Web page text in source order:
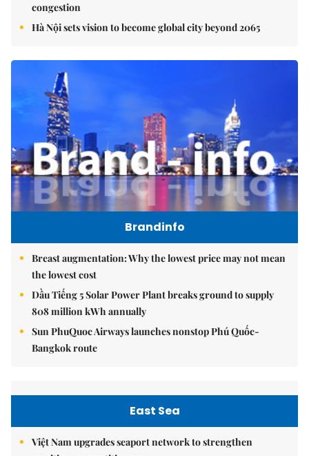
congestion
Hà Nội sets vision to become global city beyond 2065
Brandinfo
Breast augmentation: Why the lowest price may not mean
the lowest cost
Dầu Tiếng 5 Solar Power Plant breaks ground to supply
808 million kWh annually
Sun PhuQuoc Airways launches nonstop Phú Quốc-
Bangkok route
East Sea
Việt Nam upgrades seaport network to strengthen